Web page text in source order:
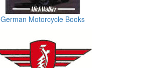
German Motorcycle Books